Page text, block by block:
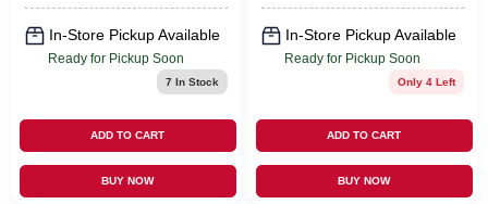
In-Store Pickup Available
Ready for Pickup Soon
7 In Stock
ADD TO CART
BUY NOW
In-Store Pickup Available
Ready for Pickup Soon
Only 4 Left
ADD TO CART
BUY NOW